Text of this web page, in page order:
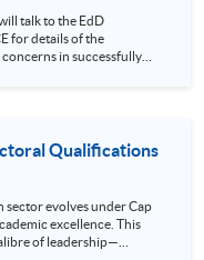
talk to the EdD
for details of the
in successfully
practice, and makes an
This doctoral-level
to study education at a
own practice. Focus
making it more than
policy and practice across
Qualifications
sector evolves under Cap
excellence. This
of leadership—